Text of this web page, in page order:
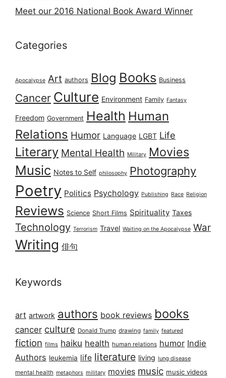
Meet our 2016 National Book Award Winner
Categories
Apocalypse Art authors Blog Books Business
Cancer Culture Environment Family Fantasy
Freedom Government Health Human
Relations Humor Language LGBT Life
Literary Mental Health Military Movies
Music Notes to Self philosophy Photography
Poetry Politics Psychology Publishing Race Religion
Reviews Science Short Films Spirituality Taxes
Technology Terrorism Travel Waiting on the Apocalypse War
Writing 俳句
Keywords
art artwork authors book reviews books
cancer culture Donald Trump drawing family featured
fiction films haiku health human relations humor Indie
Authors leukemia life literature living lung disease
mental health metaphors military movies music music videos